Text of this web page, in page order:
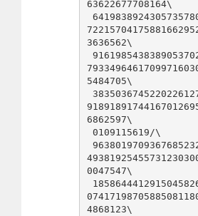
63622677708164\
3636562\
5484705\
6862597\
0047547\
4868123\